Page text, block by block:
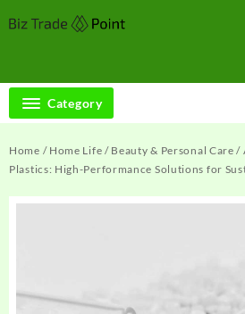
to
Category
Home / Home Life / Beauty & Personal Care /
Plastics: High-Performance Solutions for